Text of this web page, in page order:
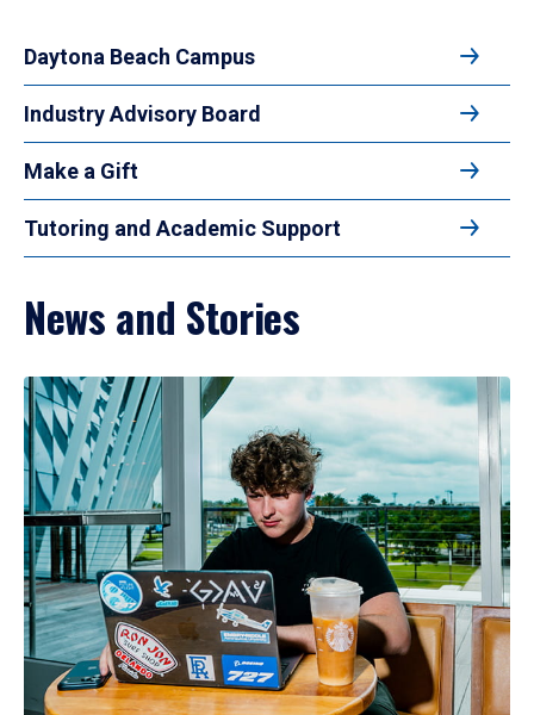
Daytona Beach Campus
Industry Advisory Board
Make a Gift
Tutoring and Academic Support
News and Stories